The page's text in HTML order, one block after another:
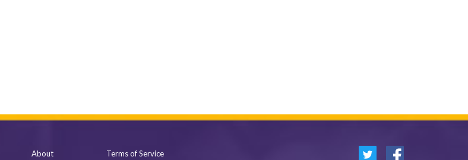
About Terms of Service